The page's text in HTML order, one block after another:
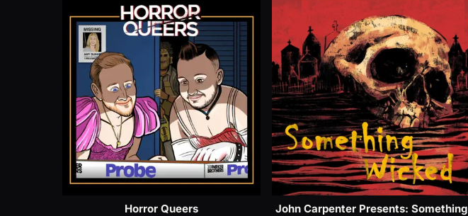
Horror Queers
John Carpenter Presents: Something